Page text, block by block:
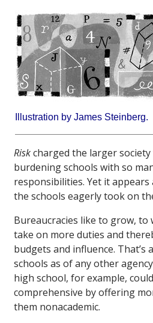
Illustration by James Steinberg.
Riskcharged the larger
burdening schools with so
responsibilities. Yet it
the schools eagerly took on
Bureaucracies like to grow, to
take on more duties and
budgets and influence. That’s
schools as of any other
high school, for example,
comprehensive by offering
them nonacademic.